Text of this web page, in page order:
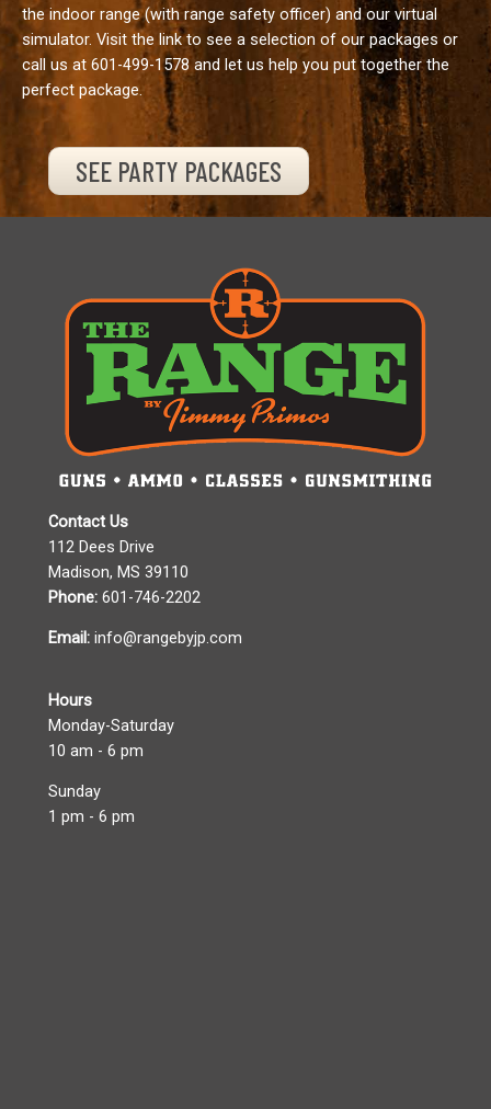
the indoor range (with range safety officer) and our virtual
simulator. Visit the link to see a selection of our packages or
call us at 601-499-1578and let us help you put together the
perfect package.
SEE PARTY PACKAGES
Contact Us
112 Dees Drive
Madison, MS 39110
Phone: 601-746-2202
Email: info@rangebyjp.com
Hours
Monday-Saturday
10 am - 6 pm
Sunday
1 pm - 6 pm